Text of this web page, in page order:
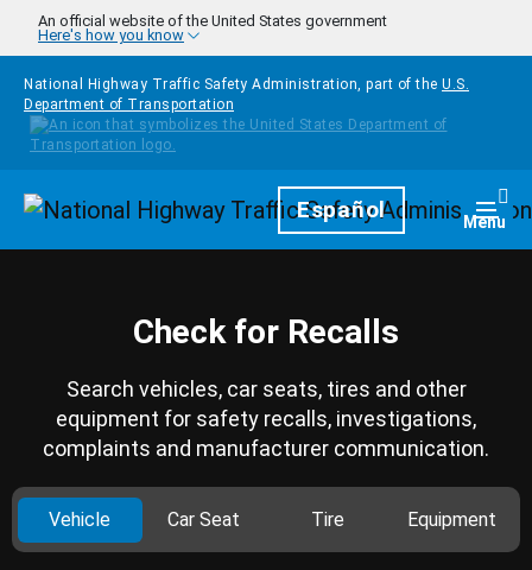
Skip to main content
An official website of the United States government
Here's how you know
National Highway Traffic Safety Administration, part of the U.S.
Department of Transportation
HomepageEspañol Menu
Check for Recalls
Search vehicles, car seats, tires and other
equipment for safety recalls, investigations,
complaints and manufacturer communication.
Vehicle Car Seat Tire Equipment